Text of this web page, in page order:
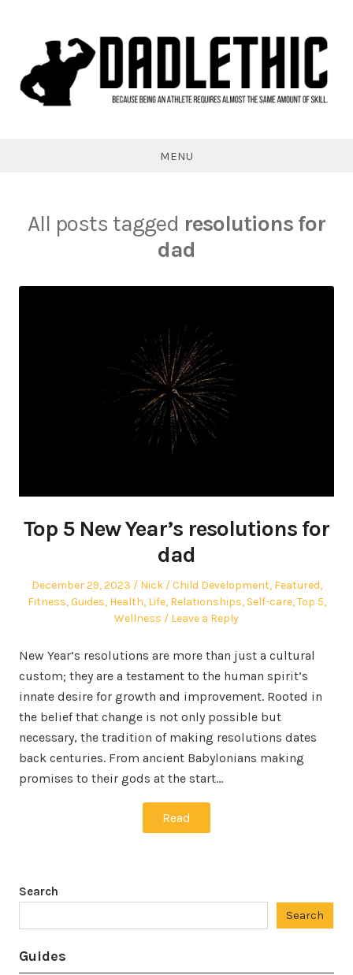
MENU
All posts tagged resolutions for
dad
Top 5 New Year’s resolutions for
dad
Posted
on
December 29, 2023 Author
Nick
Posted
in
Child Development, Featured,
Fitness,Guides, Health, Life, Relationships, Self-care,Top 5,
Wellness
Leave a Reply
New Year’s resolutions are more than just a cultural
custom; they are a testament to the human spirit’s
innate desire for growth and improvement. Rooted in
the belief that change is not only possible but
necessary, the tradition of making resolutions dates
back centuries. From ancient Babylonians making
promises to their gods at the start…
Read
Search
Search
Guides